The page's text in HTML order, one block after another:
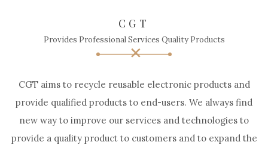
CGT
Provides Professional Services Quality Products
CGT aims to recycle reusable electronic products and
provide qualified products to end-users. We always find
new way to improve our services and technologies to
provide a quality product to customers and to expand the